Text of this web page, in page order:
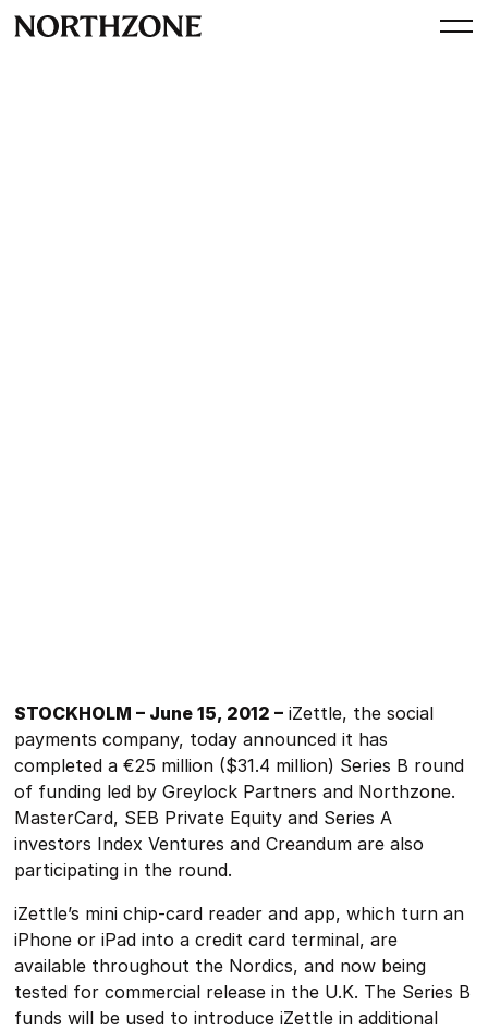
STOCKHOLM – June 15, 2012 – iZettle, the social
payments company, today announced it has
completed a €25 million ($31.4 million) Series B round
of funding led by Greylock Partners and Northzone.
MasterCard, SEB Private Equity and Series A
investors Index Ventures and Creandum are also
participating in the round.
iZettle’s mini chip-card reader and app, which turn an
iPhone or iPad into a credit card terminal, are
available throughout the Nordics, and now being
tested for commercial release in the U.K. The Series B
funds will be used to introduce iZettle in additional